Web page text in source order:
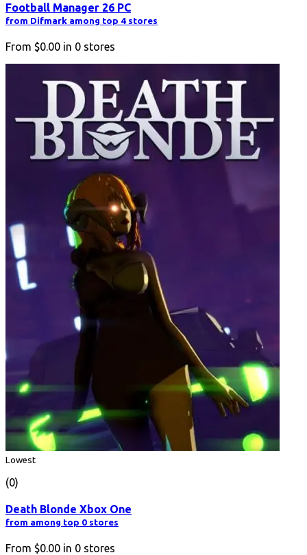
Football Manager 26 PC
from Difmark among top 4 stores
From $0.00 in 0 stores
Lowest
(0)
Death Blonde Xbox One
from among top 0 stores
From $0.00 in 0 stores